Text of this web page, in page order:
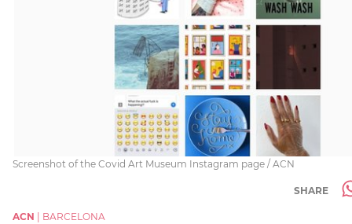
Screenshot of the Covid Art Museum Instagram page / ACN
SHARE
ACN
BARCELONA